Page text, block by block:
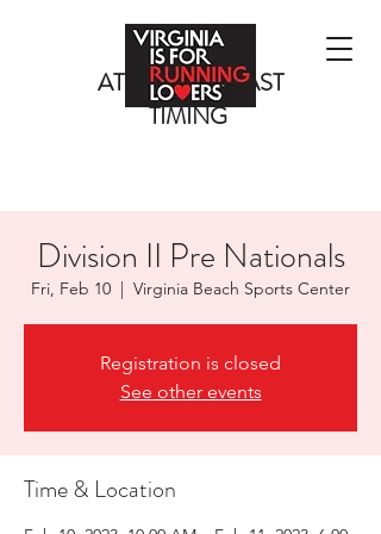
ATLANTIC COAST
TIMING
Division II Pre Nationals
Fri, Feb 10
  |
Virginia Beach Sports Center
Registration is closed
See other events
Time & Location